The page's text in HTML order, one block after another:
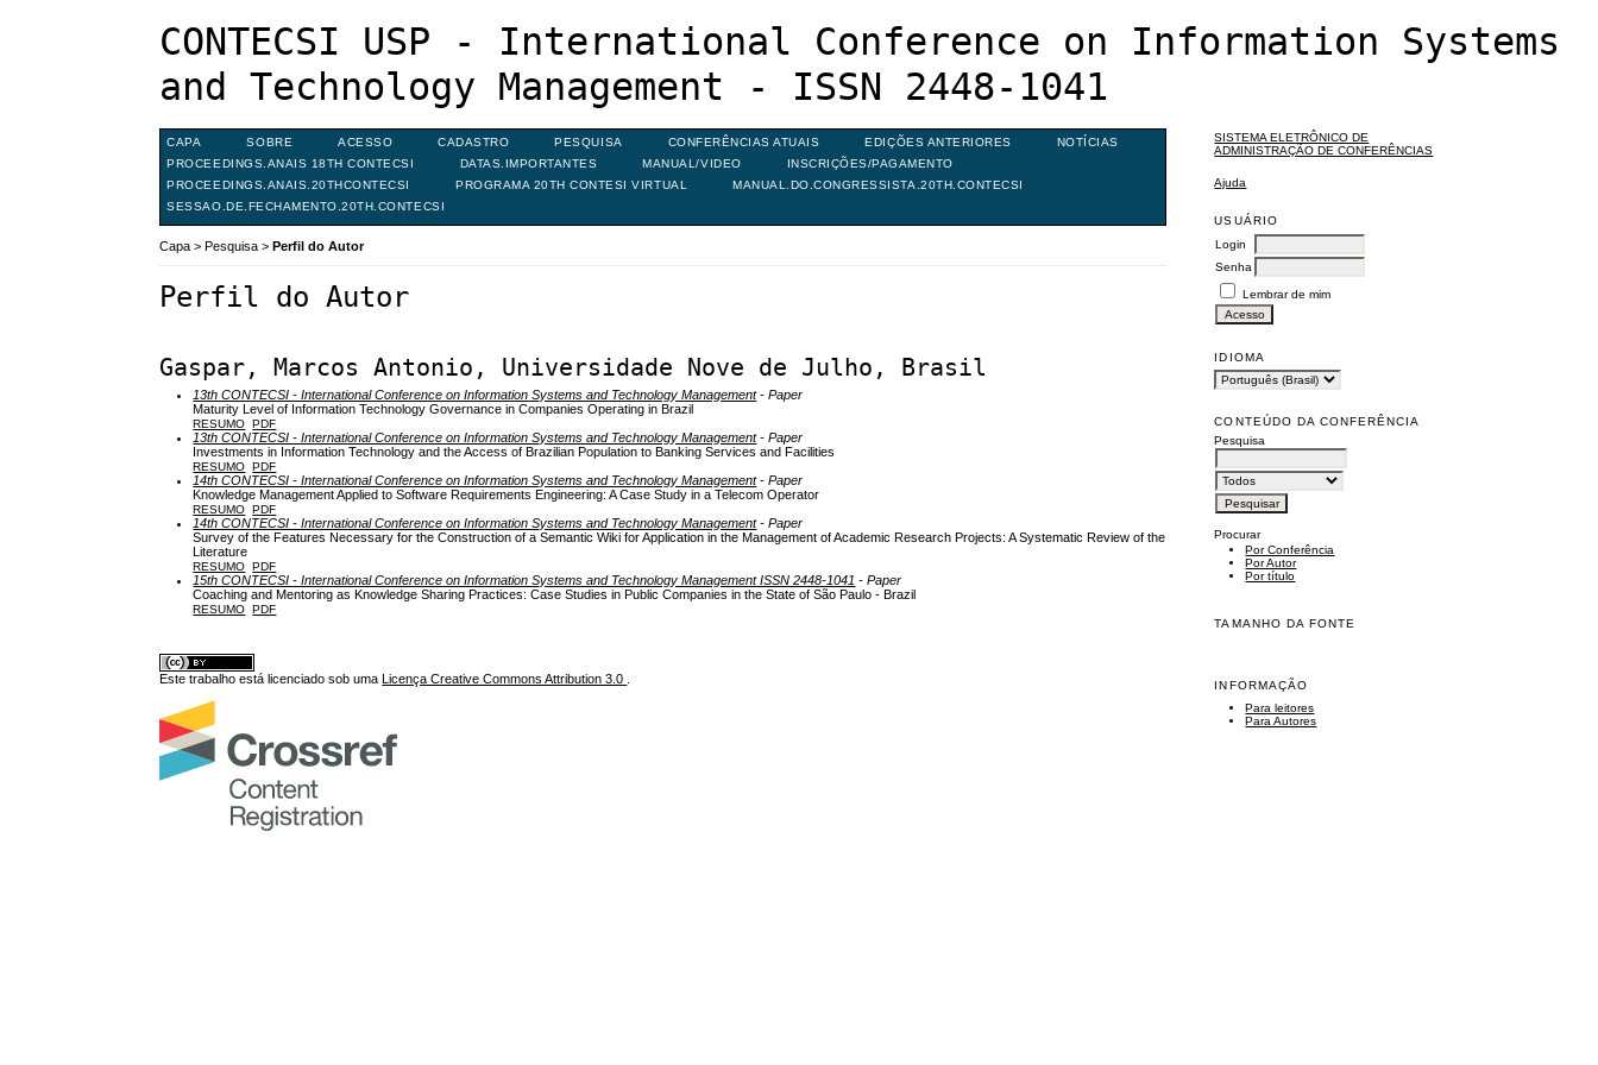
CONTECSI USP - International Conference on Information Systems
and Technology Management - ISSN 2448-1041
SISTEMA ELETRÔNICO DE
ADMINISTRAÇÃO DE CONFERÊNCIAS
Ajuda
USUÁRIO
Login
Senha
Lembrar de mim
IDIOMA
CONTEÚDO DA CONFERÊNCIA
Pesquisa
Procurar
Por Conferência
Por Autor
Por título
TAMANHO DA FONTE
INFORMAÇÃO
Para leitores
Para Autores
CAPA SOBRE ACESSO CADASTRO PESQUISA CONFERÊNCIAS ATUAIS EDIÇÕES ANTERIORES
NOTÍCIAS
PROCEEDINGS.ANAIS 18TH CONTECSI
DATAS.IMPORTANTES MANUAL/VIDEO
INSCRIÇÕES/PAGAMENTO
PROCEEDINGS.ANAIS.20THCONTECSI
PROGRAMA 20TH CONTESI VIRTUAL
MANUAL.DO.CONGRESSISTA.20TH.CONTECSI
SESSAO.DE.FECHAMENTO.20TH.CONTECSI
Capa >Pesquisa >Perfil do Autor
Perfil do Autor
Gaspar, Marcos Antonio, Universidade Nove de Julho, Brasil
13th CONTECSI - International Conference on Information Systems and Technology Management- Paper
Maturity Level of Information Technology Governance in Companies Operating in Brazil
RESUMO PDF
13th CONTECSI - International Conference on Information Systems and Technology Management- Paper
Investments in Information Technology and the Access of Brazilian Population to Banking Services and Facilities
RESUMO PDF
14th CONTECSI - International Conference on Information Systems and Technology Management- Paper
Knowledge Management Applied to Software Requirements Engineering: A Case Study in a Telecom Operator
RESUMO PDF
14th CONTECSI - International Conference on Information Systems and Technology Management- Paper
Survey of the Features Necessary for the Construction of a Semantic Wiki for Application in the Management of Academic Research Projects: A Systematic Review of the
Literature
RESUMO PDF
15th CONTECSI - International Conference on Information Systems and Technology Management ISSN 2448-1041 - Paper
Coaching and Mentoring as Knowledge Sharing Practices: Case Studies in Public Companies in the State of São Paulo - Brazil
RESUMO PDF
Este trabalho está licenciado sob uma Licença Creative Commons Attribution 3.0